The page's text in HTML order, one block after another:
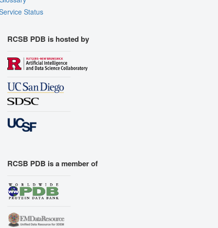
Status
RCSB PDB is hosted by
RCSB PDB is a member of